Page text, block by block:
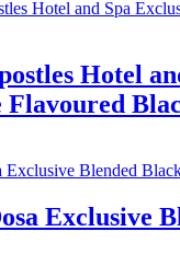
Hotel
Flavoured
Exclusive